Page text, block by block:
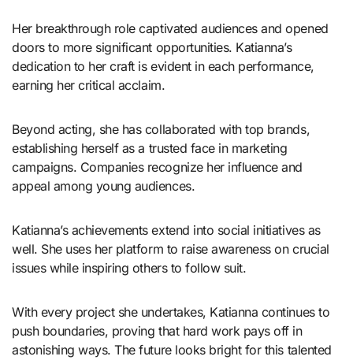
Her breakthrough role captivated audiences and opened
doors to more significant opportunities. Katianna’s
dedication to her craft is evident in each performance,
earning her critical acclaim.
Beyond acting, she has collaborated with top brands,
establishing herself as a trusted face in marketing
campaigns. Companies recognize her influence and
appeal among young audiences.
Katianna’s achievements extend into social initiatives as
well. She uses her platform to raise awareness on crucial
issues while inspiring others to follow suit.
With every project she undertakes, Katianna continues to
push boundaries, proving that hard work pays off in
astonishing ways. The future looks bright for this talented